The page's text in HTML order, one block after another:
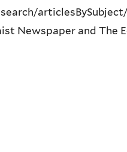
Newspaper and The